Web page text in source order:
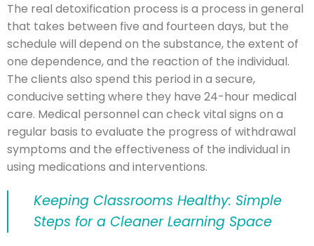
The real detoxification process is a process in general
that takes between five and fourteen days, but the
schedule will depend on the substance, the extent of
one dependence, and the reaction of the individual.
The clients also spend this period in a secure,
conducive setting where they have 24-hour medical
care. Medical personnel can check vital signs on a
regular basis to evaluate the progress of withdrawal
symptoms and the effectiveness of the individual in
using medications and interventions.
Keeping Classrooms Healthy: Simple
Steps for a Cleaner Learning Space